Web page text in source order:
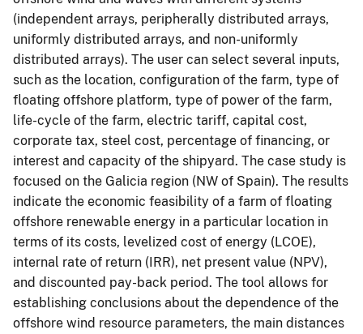
(independent arrays, peripherally distributed arrays,
uniformly distributed arrays, and non-uniformly
distributed arrays). The user can select several inputs,
such as the location, configuration of the farm, type of
floating offshore platform, type of power of the farm,
life-cycle of the farm, electric tariff, capital cost,
corporate tax, steel cost, percentage of financing, or
interest and capacity of the shipyard. The case study is
focused on the Galicia region (NW of Spain). The results
indicate the economic feasibility of a farm of floating
offshore renewable energy in a particular location in
terms of its costs, levelized cost of energy (LCOE),
internal rate of return (IRR), net present value (NPV),
and discounted pay-back period. The tool allows for
establishing conclusions about the dependence of the
offshore wind resource parameters, the main distances